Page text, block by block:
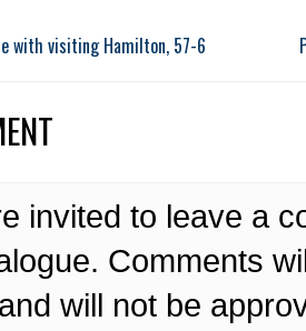
with visiting Hamilton, 57-6
invited to leave a
Comments
will not be